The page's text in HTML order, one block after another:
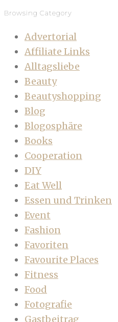
Browsing Category
Advertorial
Affiliate Links
Alltagsliebe
Beauty
Beautyshopping
Blog
Blogosphäre
Books
Cooperation
DIY
Eat Well
Essen und Trinken
Event
Fashion
Favoriten
Favourite Places
Fitness
Food
Fotografie
Gastbeitrag